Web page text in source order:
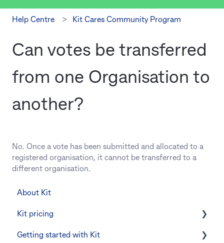
Help Centre Kit Cares Community Program
Can votes be transferred
from one Organisation to
another?
No. Once a vote has been submitted and allocated to a
registered organisation, it cannot be transferred to a
different organisation.
About Kit
Kit pricing
Managing your subscription
Getting started with Kit